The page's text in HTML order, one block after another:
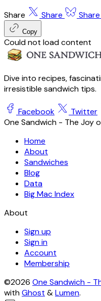
Share Share Share
Copy
Could not load content
Dive into recipes,
irresistible sandwich tips.
Facebook Twitter
One Sandwich - The Joy
Home
About
Sandwiches
Blog
Data
Big Mac Index
About
Sign up
Sign in
Account
Membership
©2026 One Sandwich -
withGhost &Lumen.